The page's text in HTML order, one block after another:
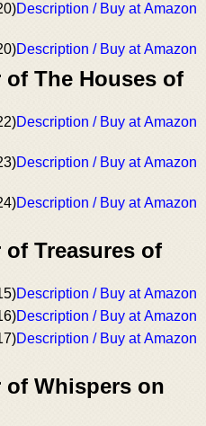
Description / Buy at Amazon
Description / Buy at Amazon
The Houses of
Description / Buy at Amazon
Description / Buy at Amazon
Description / Buy at Amazon
Treasures of
Description / Buy at Amazon
Description / Buy at Amazon
Description / Buy at Amazon
Whispers on